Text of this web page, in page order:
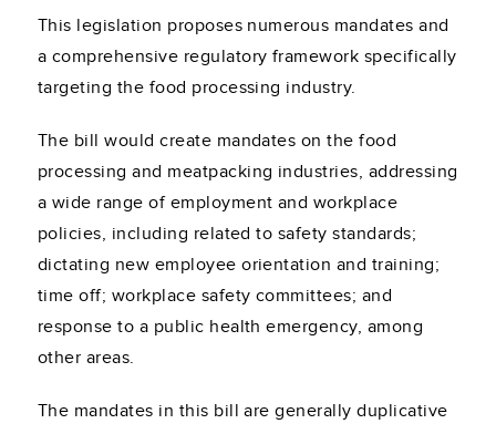
This legislation proposes numerous mandates and
a comprehensive regulatory framework specifically
targeting the food processing industry.
The bill would create mandates on the food
processing and meatpacking industries, addressing
a wide range of employment and workplace
policies, including related to safety standards;
dictating new employee orientation and training;
time off; workplace safety committees; and
response to a public health emergency, among
other areas.
The mandates in this bill are generally duplicative